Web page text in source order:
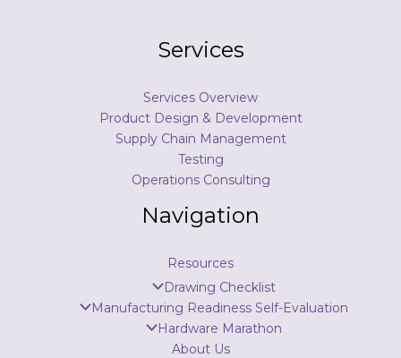
Services
Services Overview
Product Design & Development
Supply Chain Management
Testing
Operations Consulting
Navigation
Resources
Drawing Checklist
Manufacturing Readiness Self-Evaluation
Hardware Marathon
About Us